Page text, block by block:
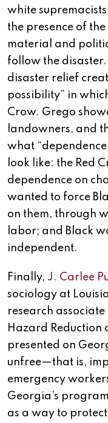
white
the presence of
material and
follow the disaster.
disaster relief
possibility” in
Crow. Grego
landowners, and
what
look like: the Red
dependence on
wanted to force
on them, through
labor; and Black
independent.
Finally, J. Carlee
sociology at
research associate
Hazard Reduction
presented on
unfree—that is,
emergency
Georgia’s
as a way to